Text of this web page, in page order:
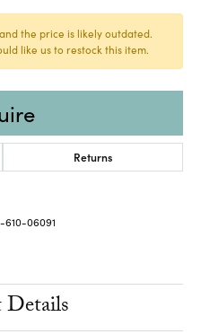
the price is likely outdated.
like us to restock this item.
Returns
610-06091